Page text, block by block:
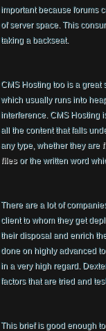
important because forums
of server space. This
taking a backseat.
CMS Hosting too is a great
which usually runs into
interference. CMS Hosting
all the content that falls
any type, whether they are
files or the written word
There are a lot of
client to whom they get
their disposal and enrich
done on highly advanced
in a very high regard.
factors that are tried and
This brief is good enough